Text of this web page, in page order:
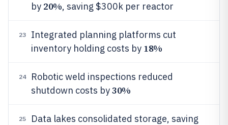
by 20%, saving $300k per reactor
23
Integrated planning platforms cut
inventory holding costs by 18%
24
Robotic weld inspections reduced
shutdown costs by30%
25 Data lakes consolidated storage, saving